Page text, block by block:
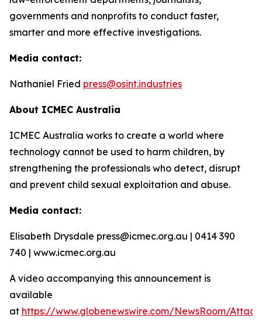
governments and nonprofits to conduct faster,
smarter and more effective investigations.
Media contact:
Nathaniel Fried press@osint.industries
About ICMEC Australia
ICMEC Australia works to create a world where
technology cannot be used to harm children, by
strengthening the professionals who detect, disrupt
and prevent child sexual exploitation and abuse.
Media contact:
Elisabeth Drysdale press@icmec.org.au | 0414 390
740 | www.icmec.org.au
A video accompanying this announcement is
available
at https://www.globenewswire.com/NewsRoom/